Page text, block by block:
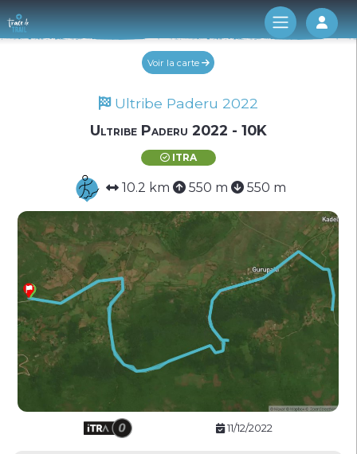
Log
Voir la carte
Ultribe Paderu 2022
Ultribe Paderu 2022 - 10K
ITRA
10.2 km 550 m 550 m
11/12/2022